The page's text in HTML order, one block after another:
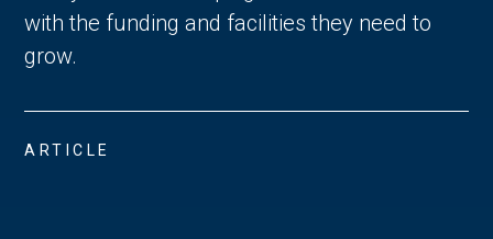
with the funding and facilities they need to
grow.
ARTICLE